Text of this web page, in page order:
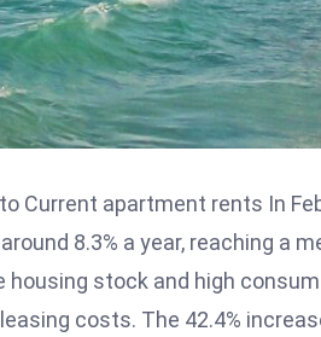
Current apartment rents In
8.3% a year, reaching a
stock and high
costs. The 42.4%